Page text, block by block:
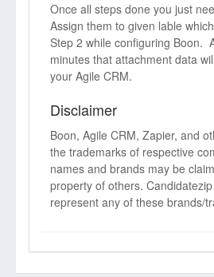
Once all steps done you just
Assign them to given lable
Step 2 while configuring Boon.
minutes that attachment data
your Agile CRM.
Disclaimer
Boon, Agile CRM, Zapier, and
the trademarks of respective
names and brands may be
property of others.
represent any of these brands/